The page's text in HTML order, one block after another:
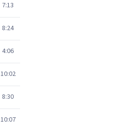
7:13
8:24
4:06
10:02
8:30
10:07